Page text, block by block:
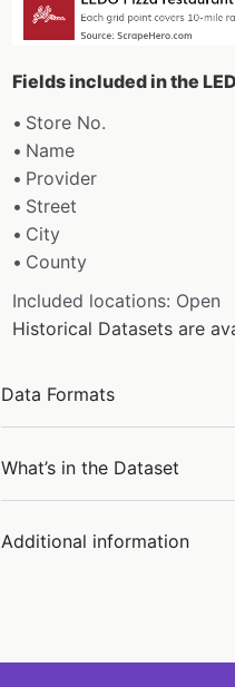
Fields included in the
Store No.
Name
Provider
Street
City
County
Included locations: Open
Historical Datasets are
Data Formats
What’s in the Dataset
Additional information